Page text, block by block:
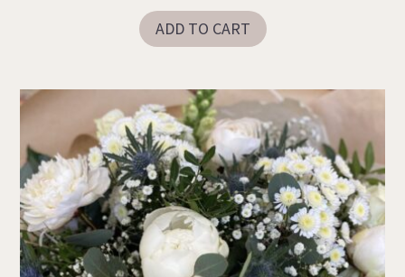
ADD TO CART